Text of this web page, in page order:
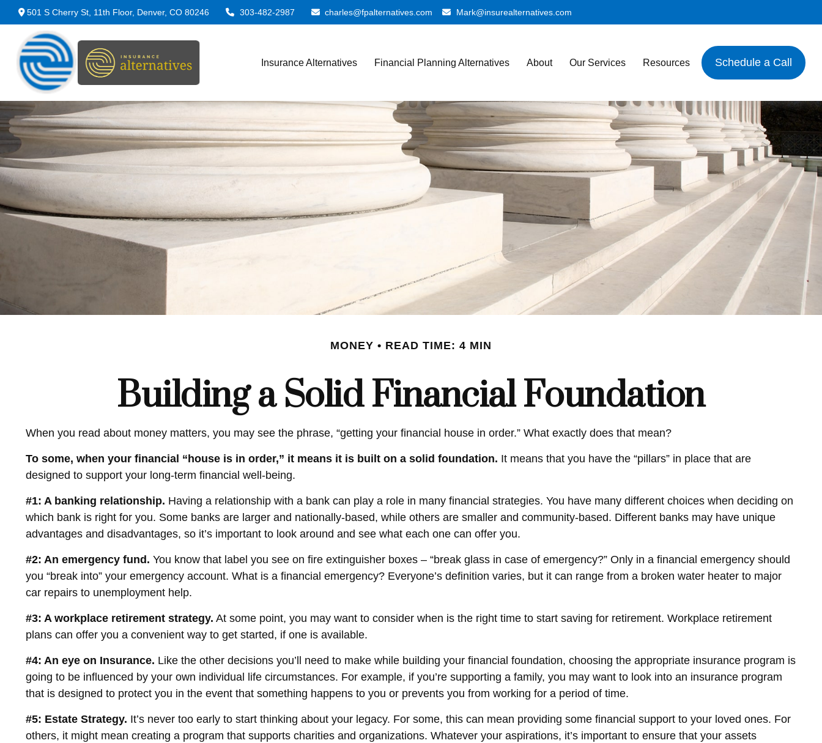
501 S Cherry St, 11th Floor, Denver, CO 80246 303-482-2987 charles@fpalternatives.com Mark@insurealternatives.com
Insurance Alternatives Financial Planning Alternatives About Our Services Resources Schedule a Call
MONEY READ TIME: 4 MIN
Building a Solid Financial Foundation
When you read about money matters, you may see the phrase, “getting your financial house in order.” What exactly does that mean?
To some, when your financial “house is in order,” it means it is built on a solid foundation. It means that you have the “pillars” in place that are
designed to support your long-term financial well-being.
#1: A banking relationship. Having a relationship with a bank can play a role in many financial strategies. You have many different choices when deciding on
which bank is right for you. Some banks are larger and nationally-based, while others are smaller and community-based. Different banks may have unique
advantages and disadvantages, so it’s important to look around and see what each one can offer you.
#2: An emergency fund. You know that label you see on fire extinguisher boxes – “break glass in case of emergency?” Only in a financial emergency should
you “break into” your emergency account. What is a financial emergency? Everyone’s definition varies, but it can range from a broken water heater to major
car repairs to unemployment help.
#3: A workplace retirement strategy. At some point, you may want to consider when is the right time to start saving for retirement. Workplace retirement
plans can offer you a convenient way to get started, if one is available.
#4: An eye on Insurance. Like the other decisions you’ll need to make while building your financial foundation, choosing the appropriate insurance program is
going to be influenced by your own individual life circumstances. For example, if you’re supporting a family, you may want to look into an insurance program
that is designed to protect you in the event that something happens to you or prevents you from working for a period of time.
#5: Estate Strategy. It’s never too early to start thinking about your legacy. For some, this can mean providing some financial support to your loved ones. For
others, it might mean creating a program that supports charities and organizations. Whatever your aspirations, it’s important to ensure that your assets